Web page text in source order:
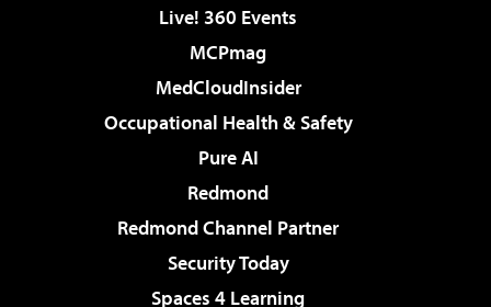
Live! 360 Events
MCPmag
MedCloudInsider
Occupational Health & Safety
Pure AI
Redmond
Redmond Channel Partner
Security Today
Spaces 4 Learning